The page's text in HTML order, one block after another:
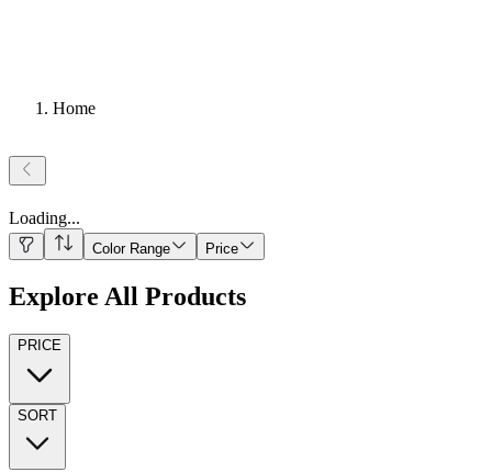
Home
Loading...
Color Range Price
Explore All Products
PRICE
SORT